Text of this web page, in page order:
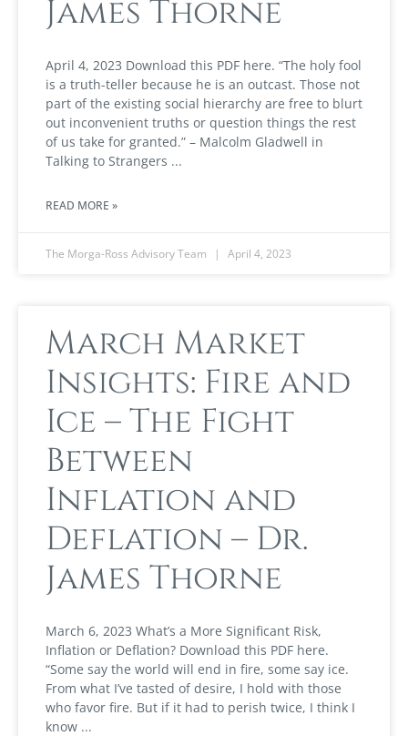
James Thorne
April 4, 2023 Download this PDF here. “The holy fool
is a truth-teller because he is an outcast. Those not
part of the existing social hierarchy are free to blurt
out inconvenient truths or question things the rest
of us take for granted.” – Malcolm Gladwell in
Talking to Strangers
READ MORE »
The Morga-Ross Advisory Team April 4, 2023
March Market
Insights: Fire and
Ice – The Fight
Between
Inflation and
Deflation – Dr.
James Thorne
March 6, 2023 What’s a More Significant Risk,
Inflation or Deflation? Download this PDF here.
“Some say the world will end in fire, some say ice.
From what I’ve tasted of desire, I hold with those
who favor fire. But if it had to perish twice, I think I
know